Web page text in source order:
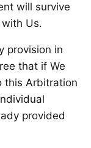
will survive
Us.
provision in
that if We
this Arbitration
provided